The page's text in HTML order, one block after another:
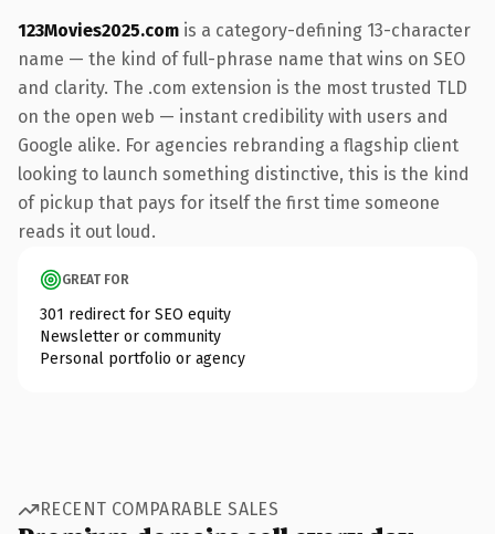
123Movies2025.com is a category-defining 13-character
name — the kind of full-phrase name that wins on SEO
and clarity. The .com extension is the most trusted TLD
on the open web — instant credibility with users and
Google alike. For agencies rebranding a flagship client
looking to launch something distinctive, this is the kind
of pickup that pays for itself the first time someone
reads it out loud.
GREAT FOR
301 redirect for SEO equity
Newsletter or community
Personal portfolio or agency
RECENT COMPARABLE SALES